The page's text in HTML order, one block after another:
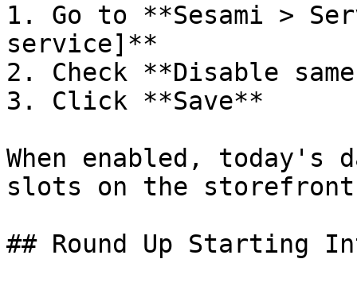
1. Go to **Sesami >
service]**
2. Check **Disable
3. Click **Save**
When enabled,
slots on the
## Round Up Starting